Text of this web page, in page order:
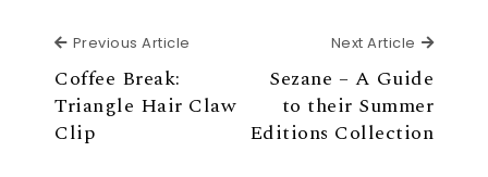
Previous Article
Coffee Break:
Triangle Hair Claw
Clip
Next Article Next
Sezane – A Guide
to their Summer
Editions Collection